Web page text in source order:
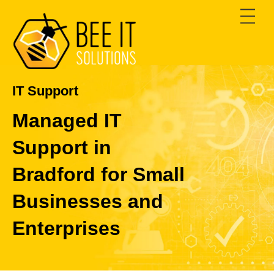
content
IT Support
Managed IT
Support in
Bradford for Small
Businesses and
Enterprises